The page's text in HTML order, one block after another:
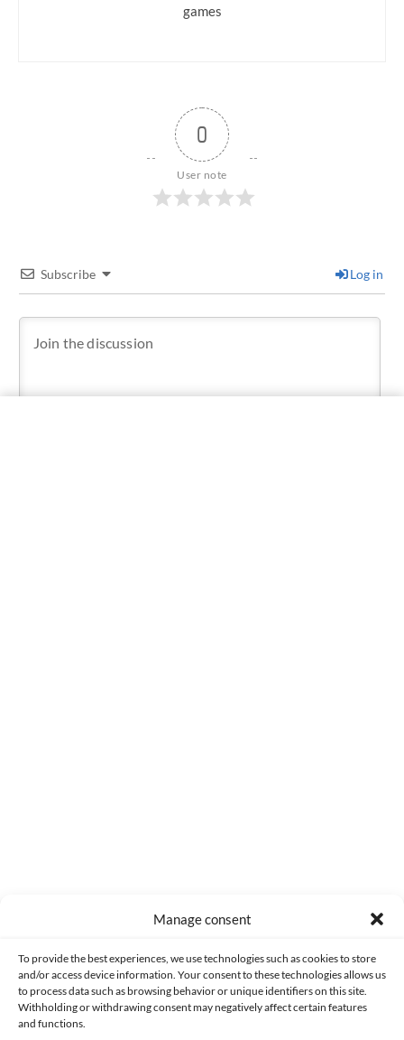
Manage consent
To provide the best experiences, we use technologies such as cookies to store
and/or access device information. Your consent to these technologies allows us
to process data such as browsing behavior or unique identifiers on this site.
Withholding or withdrawing consent may negatively affect certain features
and functions.
games
0
User note
Subscribe Log in
Made with lots of 💛 since 2013. © All rights reserved.
PRIVACY AND DATA PROTECTION POLICY COOKIES POLICY (EU)